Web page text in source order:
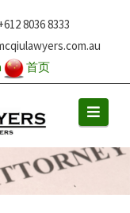
8036 8333
首页